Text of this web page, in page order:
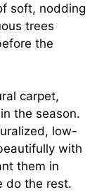
soft, nodding
trees
the
carpet,
the season.
low-
with
them in
do the rest.